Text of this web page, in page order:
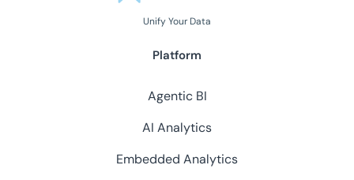
Unify Your Data
Platform
Agentic BI
AI Analytics
Embedded Analytics